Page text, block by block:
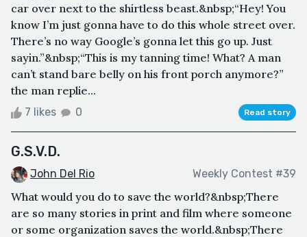
car over next to the shirtless beast.&nbsp;“Hey! You
know I’m just gonna have to do this whole street over.
There’s no way Google’s gonna let this go up. Just
sayin.”&nbsp;“This is my tanning time! What? A man
can’t stand bare belly on his front porch anymore?”
the man replie...
7 likes 0 Read story
G.S.V.D.
John Del Rio Weekly Contest #39
What would you do to save the world?&nbsp;There
are so many stories in print and film where someone
or some organization saves the world.&nbsp;There